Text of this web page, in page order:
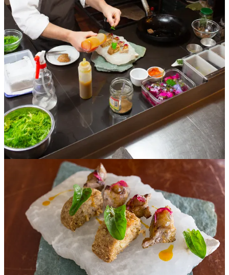
Just about every restaurant in Lima has its own signature version of
ceviche and causa that expresses the chef’s unique point of view. It’s
fun to try a dish not only once but several times in different regions
and different restaurants. I’ve tried close to a hundred variations of
ceviche and still come across delicious new twists on a regular basis.